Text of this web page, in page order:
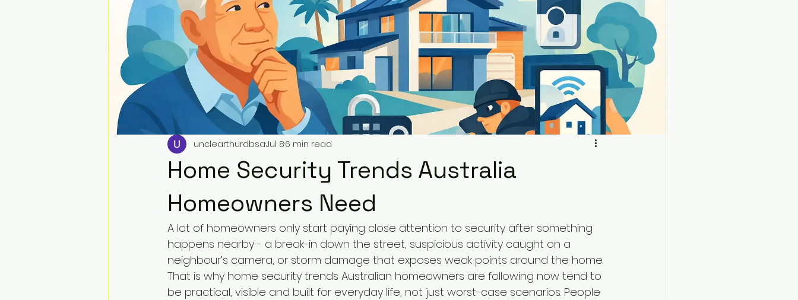
Home Security Trends Australia
Homeowners Need
unclearthurdbsaJul 86 min read
A lot of homeowners only start paying close attention to security after something
happens nearby - a break-in down the street, suspicious activity caught on a
neighbour’s camera, or storm damage that exposes weak points around the home.
That is why home security trends Australian homeowners are following now tend to
be practical, visible and built for everyday life, not just worst-case scenarios. People